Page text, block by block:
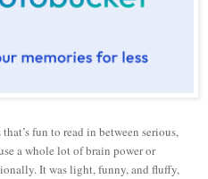
fun to read in between serious,
a whole lot of brain power or
It was light, funny, and fluffy,